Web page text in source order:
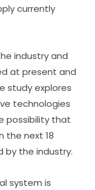
currently
industry and
at present and
study explores
technologies
possibility that
the next 18
by the industry.
system is